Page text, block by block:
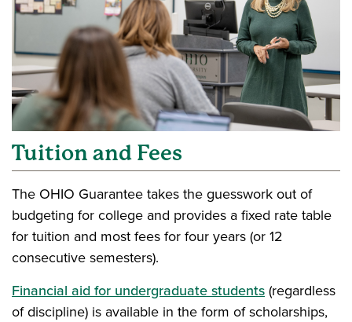
Tuition and Fees
The OHIO Guarantee takes the guesswork out of
budgeting for college and provides a fixed rate table
for tuition and most fees for four years (or 12
consecutive semesters).
Financial aid for undergraduate students (regardless
of discipline) is available in the form of scholarships,